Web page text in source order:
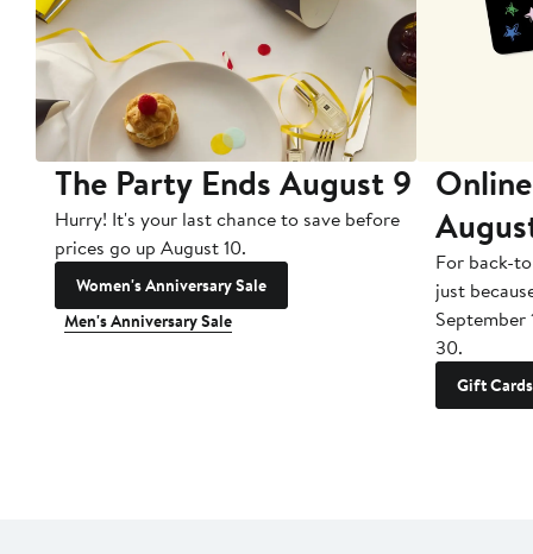
The Party Ends August 9
Hurry! It's your last chance to save before
prices go up August 10.
Women's Anniversary Sale
Men's Anniversary Sale
For back-
just
September
30.
Gift Cards